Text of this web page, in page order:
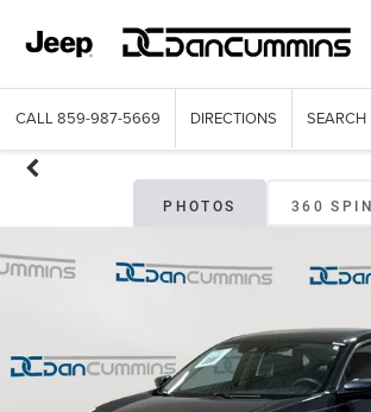
CALL 859-987-5669 DIRECTIONS SEARCH
PHOTOS 360 SPIN